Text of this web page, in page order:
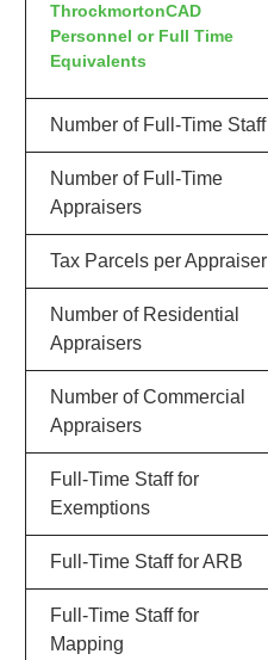
ThrockmortonCAD
Personnel or Full Time
Equivalents
Number of Full-Time Staff
Number of Full-Time
Appraisers
Tax Parcels per Appraiser
Number of Residential
Appraisers
Number of Commercial
Appraisers
Full-Time Staff for
Exemptions
Full-Time Staff for ARB
Full-Time Staff for
Mapping